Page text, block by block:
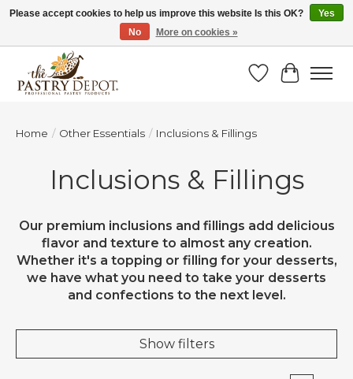
SAVE 10% WITH CODE BTS10 FROM JUL 24 - AUG 9!
Wish List
Cart
Home / Other Essentials / Inclusions & Fillings
Inclusions & Fillings
Our premium inclusions and fillings add delicious
flavor and texture to almost any creation.
Whether it's a topping or filling for your desserts,
we have what you need to take your desserts
and confections to the next level.
Show filters
Please accept cookies to help us improve this website Is this OK?
Yes
No
More on cookies »